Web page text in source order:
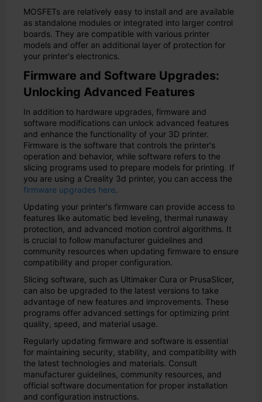
MOSFETs are relatively easy to install and are available
as standalone modules or integrated into larger control
boards. They are compatible with various printer
models and offer an additional layer of protection for
your printer's electronics.
Firmware and Software Upgrades:
Unlocking Advanced Features
In addition to hardware upgrades, firmware and
software modifications can unlock advanced features
and enhance the functionality of your 3D printer.
Firmware is the software that controls the printer's
operation and behavior, while software refers to the
slicing programs used to prepare models for printing. If
you are using a Creality 3d printer, you can access the
firmware upgrades here.
Updating your printer's firmware can provide access to
features like automatic bed leveling, thermal runaway
protection, and advanced motion control algorithms. It
is crucial to follow manufacturer guidelines and
community resources when updating firmware to ensure
compatibility and proper configuration.
Slicing software, such as Ultimaker Cura or PrusaSlicer,
can also be upgraded to the latest versions to take
advantage of new features and improvements. These
programs offer advanced settings for optimizing print
quality, speed, and material usage.
Regularly updating firmware and software is essential
for maintaining security, stability, and compatibility with
the latest technologies and materials. Consult
manufacturer guidelines, community resources, and
official software documentation for proper installation
and configuration instructions.